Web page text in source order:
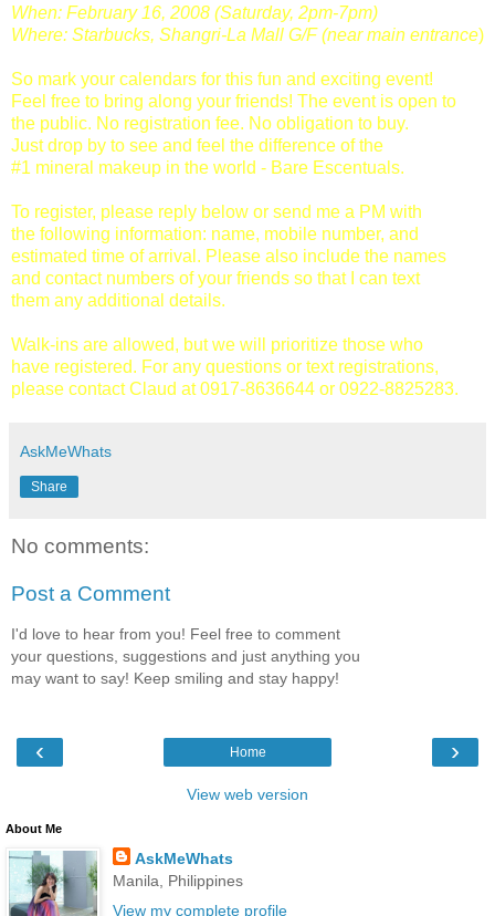
When: February 16, 2008 (Saturday, 2pm-7pm)
Where: Starbucks, Shangri-La Mall G/F (near main entrance)
So mark your calendars for this fun and exciting event!
Feel free to bring along your friends! The event is open to
the public. No registration fee. No obligation to buy.
Just drop by to see and feel the difference of the
#1 mineral makeup in the world - Bare Escentuals.
To register, please reply below or send me a PM with
the following information: name, mobile number, and
estimated time of arrival. Please also include the names
and contact numbers of your friends so that I can text
them any additional details.
Walk-ins are allowed, but we will prioritize those who
have registered. For any questions or text registrations,
please contact Claud at 0917-8636644 or 0922-8825283.
AskMeWhats
Share
No comments:
Post a Comment
I'd love to hear from you! Feel free to comment
your questions, suggestions and just anything you
may want to say! Keep smiling and stay happy!
‹ ›
Home
View web version
About Me
AskMeWhats
Manila, Philippines
View my complete profile